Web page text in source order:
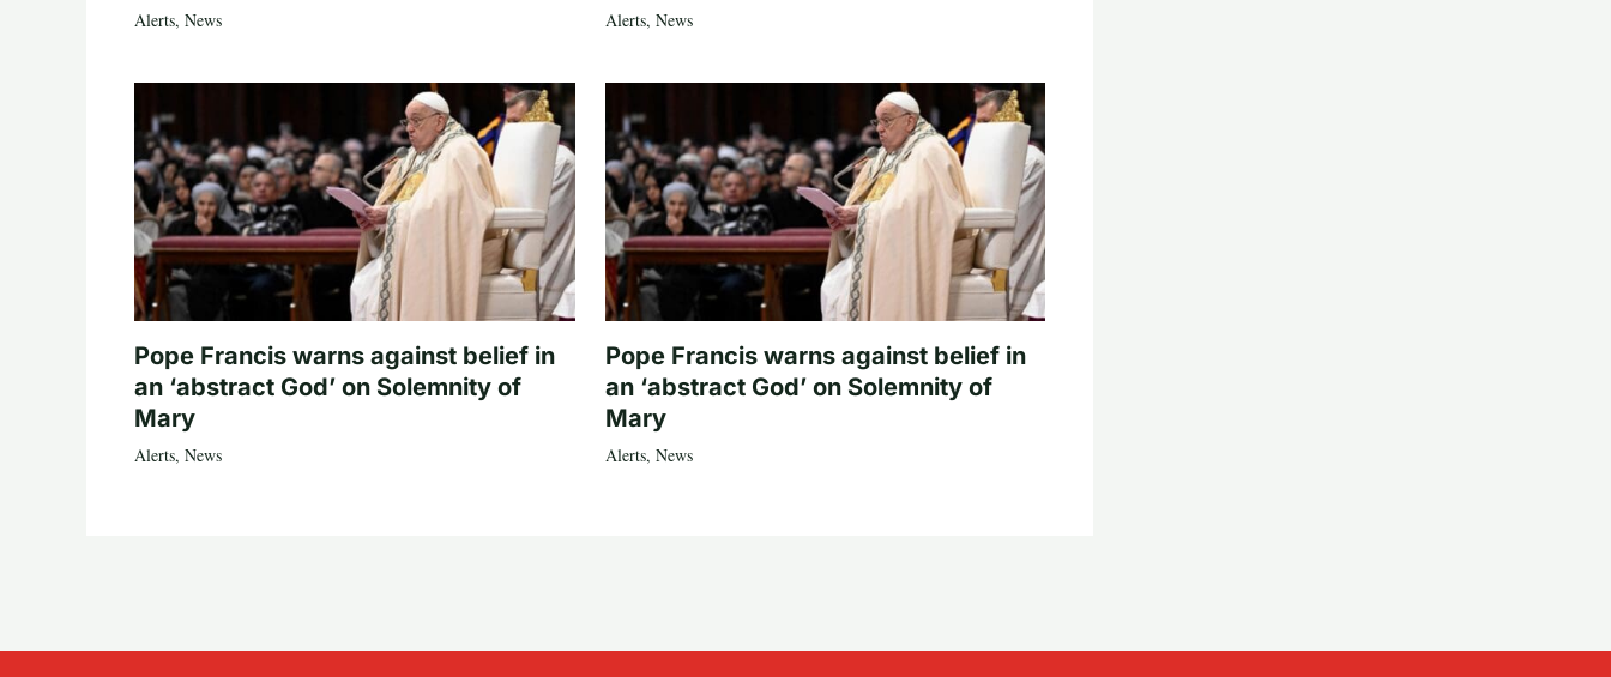
Alerts, News Alerts, News
Pope Francis warns against belief in
an ‘abstract God’ on Solemnity of
Mary
Alerts, News
Pope Francis warns against belief in
an ‘abstract God’ on Solemnity of
Mary
Alerts, News